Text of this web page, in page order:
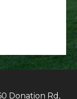
Donation Rd,